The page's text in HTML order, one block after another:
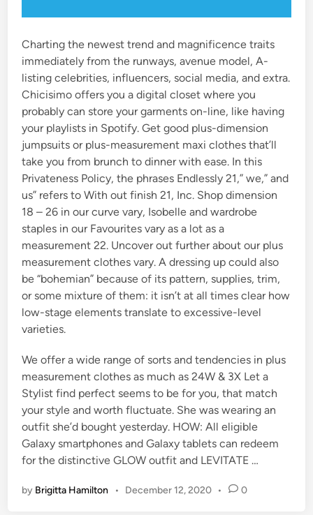
Charting the newest trend and magnificence traits
immediately from the runways, avenue model, A-
listing celebrities, influencers, social media, and extra.
Chicisimo offers you a digital closet where you
probably can store your garments on-line, like having
your playlists in Spotify. Get good plus-dimension
jumpsuits or plus-measurement maxi clothes that’ll
take you from brunch to dinner with ease. In this
Privateness Policy, the phrases Endlessly 21,” we,” and
us” refers to With out finish 21, Inc. Shop dimension
18 – 26 in our curve vary, Isobelle and wardrobe
staples in our Favourites vary as a lot as a
measurement 22. Uncover out further about our plus
measurement clothes vary. A dressing up could also
be “bohemian” because of its pattern, supplies, trim,
or some mixture of them: it isn’t at all times clear how
low-stage elements translate to excessive-level
varieties.
We offer a wide range of sorts and tendencies in plus
measurement clothes as much as 24W & 3X Let a
Stylist find perfect seems to be for you, that match
your style and worth fluctuate. She was wearing an
outfit she’d bought yesterday. HOW: All eligible
Galaxy smartphones and Galaxy tablets can redeem
for the distinctive GLOW outfit and LEVITATE …
by Brigitta Hamilton • December 12, 2020 • 0